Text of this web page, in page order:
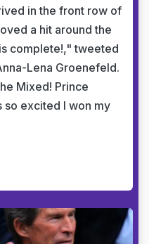
in the front row of
a hit around the
complete!," tweeted
Lena Groenefeld.
Mixed! Prince
so excited I won my